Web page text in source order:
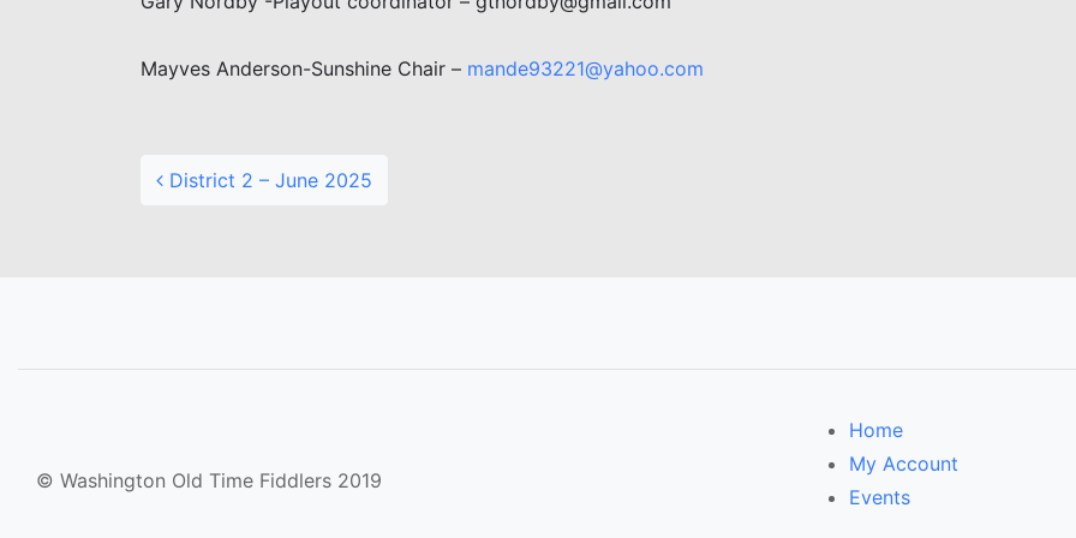
Mayves Anderson-Sunshine Chair – mande93221@yahoo.com
District 2 – June 2025
© Washington Old Time Fiddlers 2019
Home
My Account
Events